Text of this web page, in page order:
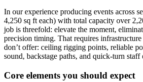
In our experience producing events across
4,250 sq ft each) with total capacity over
job is threefold: elevate the moment,
precision timing. That requires infrastructure
don’t offer: ceiling rigging points, reliable
sound, backstage paths, and quick-turn staff
Core elements you should expect